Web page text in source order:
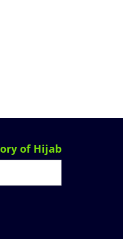
of Hijab